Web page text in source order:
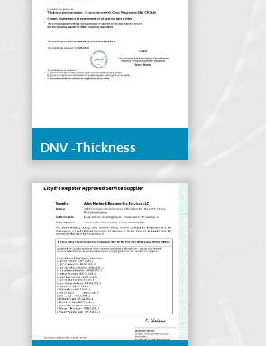
DNV -Thickness
Measurement